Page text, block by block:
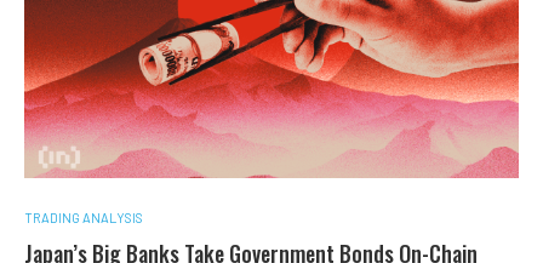
TRADING ANALYSIS
Japan’s Big Banks Take Government Bonds On-Chain